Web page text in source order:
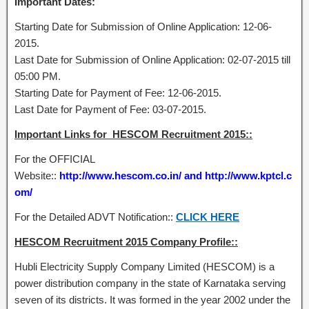
Starting Date for Submission of Online Application: 12-06-
2015.
Last Date for Submission of Online Application: 02-07-2015 till
05:00 PM.
Starting Date for Payment of Fee: 12-06-2015.
Last Date for Payment of Fee: 03-07-2015.
Important Links for HESCOM Recruitment 2015::
For the OFFICIAL
Website:: http://www.hescom.co.in/ and http://www.kptcl.c
om/
For the Detailed ADVT Notification:: CLICK HERE
HESCOM Recruitment 2015 Company Profile::
Hubli Electricity Supply Company Limited (HESCOM) is a
power distribution company in the state of Karnataka serving
seven of its districts. It was formed in the year 2002 under the